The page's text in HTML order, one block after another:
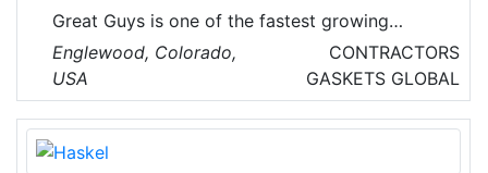
Great Guys is one of the fastest growing
Technician Owned HVAC & Electrical
companies in the Denver Metro! Their trusted
Heating, Cooling, Ventilation & Electrical
technicians solve all HVAC problems, and
make recommendations for improved solutions
Englewood, Colorado,
USA
CONTRACTORS
GASKETS GLOBAL